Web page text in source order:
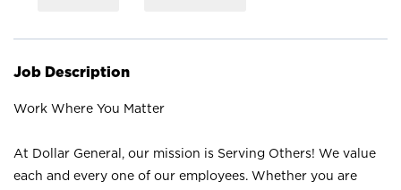
Job Description
Work Where You Matter
At Dollar General, our mission is Serving Others! We value
each and every one of our employees. Whether you are